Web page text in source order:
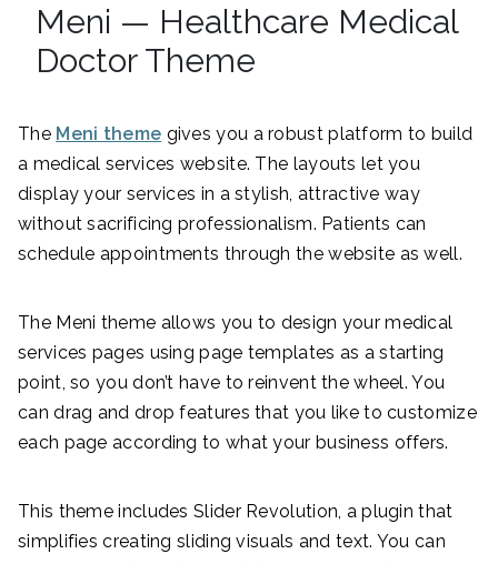
Meni — Healthcare Medical
Doctor Theme
The Meni theme gives you a robust platform to build
a medical services website. The layouts let you
display your services in a stylish, attractive way
without sacrificing professionalism. Patients can
schedule appointments through the website as well.
The Meni theme allows you to design your medical
services pages using page templates as a starting
point, so you don’t have to reinvent the wheel. You
can drag and drop features that you like to customize
each page according to what your business offers.
This theme includes Slider Revolution, a plugin that
simplifies creating sliding visuals and text. You can